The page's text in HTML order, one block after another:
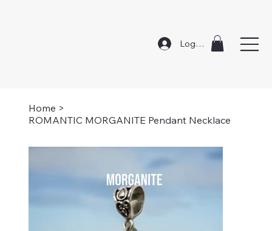
Log In
Home >
ROMANTIC MORGANITE Pendant Necklace